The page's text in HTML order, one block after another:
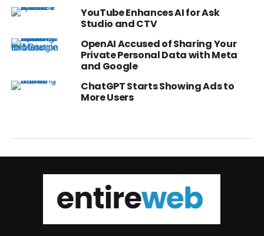
YouTube Enhances AI for Ask
Studio and CTV
OpenAI Accused of Sharing Your
Private Personal Data with Meta
and Google
ChatGPT Starts Showing Ads to
More Users